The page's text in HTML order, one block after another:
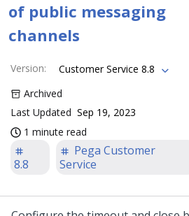
of public messaging
channels
Version:
Customer Service 8.8
Archived
Last Updated Sep 19, 2023
1 minute read
8.8
Pega Customer
Service